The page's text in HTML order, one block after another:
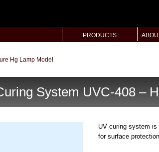
PRODUCTS
Hg Lamp Model
System UVC-408 –
UV curing system is
for surface